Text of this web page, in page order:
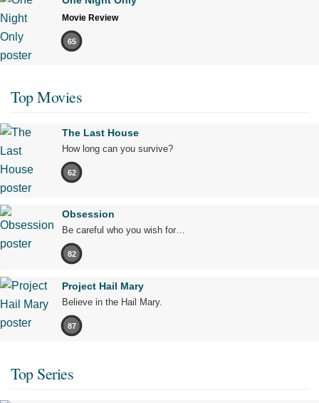
Movie Review
65
Top Movies
The Last House
How long can you survive?
62
Obsession
Be careful who you wish for…
82
Project Hail Mary
Believe in the Hail Mary.
87
Top Series